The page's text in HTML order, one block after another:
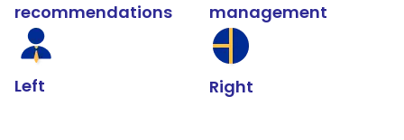
recommendations
Left
management
Right